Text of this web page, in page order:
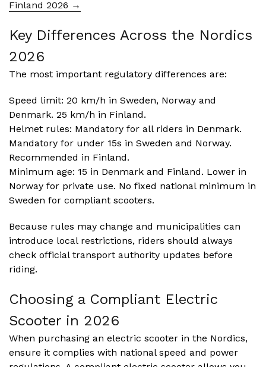
Finland 2026 →
Key Differences Across the Nordics
2026
The most important regulatory differences are:
Speed limit: 20 km/h in Sweden, Norway and
Denmark. 25 km/h in Finland.
Helmet rules: Mandatory for all riders in Denmark.
Mandatory for under 15s in Sweden and Norway.
Recommended in Finland.
Minimum age: 15 in Denmark and Finland. Lower in
Norway for private use. No fixed national minimum in
Sweden for compliant scooters.
Because rules may change and municipalities can
introduce local restrictions, riders should always
check official transport authority updates before
riding.
Choosing a Compliant Electric
Scooter in 2026
When purchasing an electric scooter in the Nordics,
ensure it complies with national speed and power